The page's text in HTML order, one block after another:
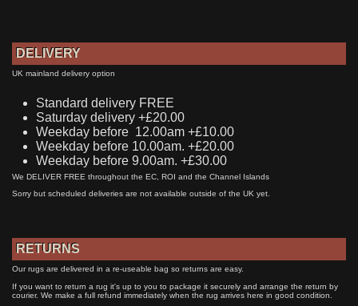
DELIVERY
UK mainland delivery option
Standard delivery FREE
Saturday delivery +£20.00
Weekday before 12.00am +£10.00
Weekday before 10.00am. +£20.00
Weekday before 9.00am. +£30.00
We DELIVER FREE throughout the EC, ROI and the Channel Islands
Sorry but scheduled deliveries are not available outside of the UK yet.
RETURNS
Our rugs are delivered in a re-useable bag so returns are easy.
If you want to return a rug it's up to you to package it securely and arrange the return by
courier. We make a full refund immediately when the rug arrives here in good condition.